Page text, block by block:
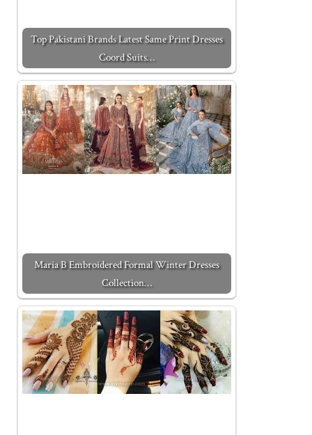
Top Pakistani Brands Latest Same Print Dresses
Coord Suits…
Maria B Embroidered Formal Winter Dresses
Collection…